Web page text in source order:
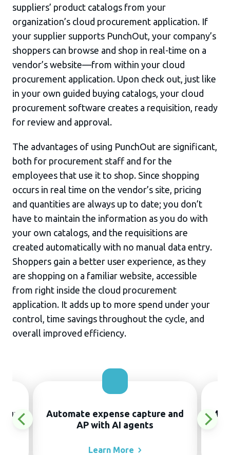
suppliers’ product catalogs from your
organization’s cloud procurement application. If
your supplier supports PunchOut, your company’s
shoppers can browse and shop in real-time on a
vendor’s website—from within your cloud
procurement application. Upon check out, just like
in your own guided buying catalogs, your cloud
procurement software creates a requisition, ready
for review and approval.
The advantages of using PunchOut are significant,
both for procurement staff and for the
employees that use it to shop. Since shopping
occurs in real time on the vendor’s site, pricing
and quantities are always up to date; you don’t
have to maintain the information as you do with
your own catalogs, and the requisitions are
created automatically with no manual data entry.
Shoppers gain a better user experience, as they
are shopping on a familiar website, accessible
from right inside the cloud procurement
application. It adds up to more spend under your
control, time savings throughout the cycle, and
overall improved efficiency.
Automate expense capture and
AP with AI agents
Learn More